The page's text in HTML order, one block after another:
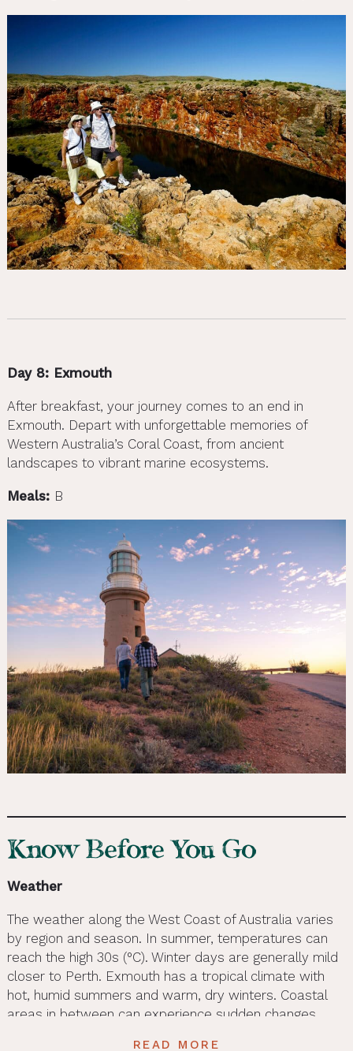
Day 8: Exmouth
After breakfast, your journey comes to an end in
Exmouth. Depart with unforgettable memories of
Western Australia’s Coral Coast, from ancient
landscapes to vibrant marine ecosystems.
Meals: B
Know Before You Go
Weather
The weather along the West Coast of Australia varies
by region and season. In summer, temperatures can
reach the high 30s (°C). Winter days are generally mild
closer to Perth. Exmouth has a tropical climate with
hot, humid summers and warm, dry winters. Coastal
areas in between can experience sudden changes,
READ MORE